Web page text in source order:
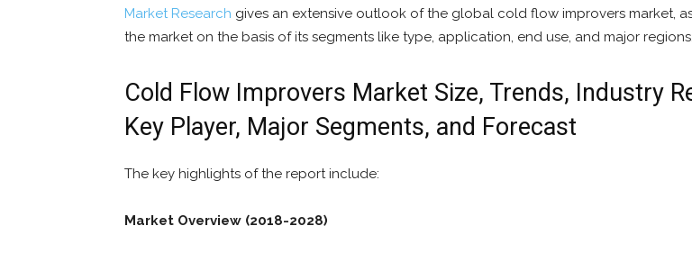
Market Research gives an extensive outlook of the global cold flow improvers market,
the market on the basis of its segments like type, application, end use, and major regions.
Cold Flow Improvers Market Size, Trends, Industry
Key Player, Major Segments, and Forecast
The key highlights of the report include:
Market Overview (2018-2028)